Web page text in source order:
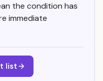
the condition has
immediate
list